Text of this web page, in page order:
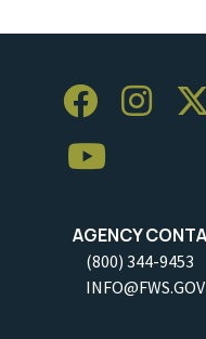
AGENCY
(800) 344-9453
INFO@FWS.GOV